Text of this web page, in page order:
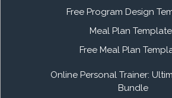
Free Program Design
Meal Plan
Free Meal Plan
Online Personal Trainer:
Bundle